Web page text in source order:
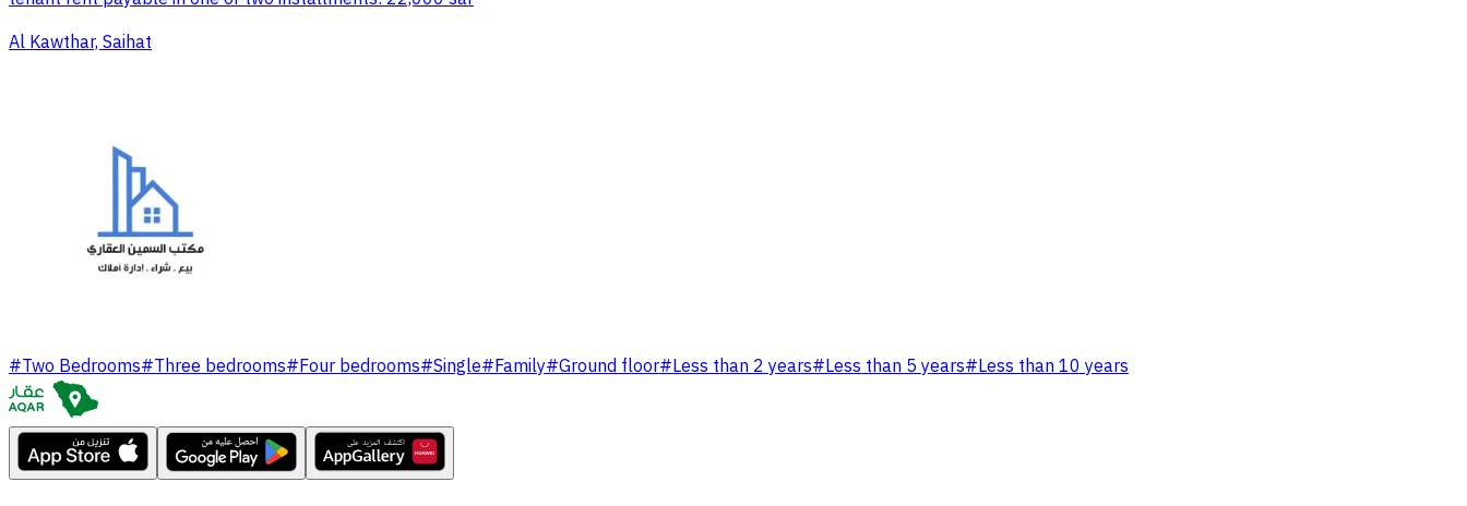
Al Kawthar, Saihat
#Two Bedrooms#Three bedrooms#Four bedrooms#Single#Family#Ground floor#Less than 2 years#Less than 5 years#Less than 10 years